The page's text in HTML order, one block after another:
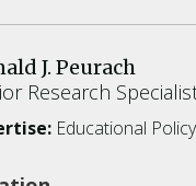
J. Peurach
Research
Educational